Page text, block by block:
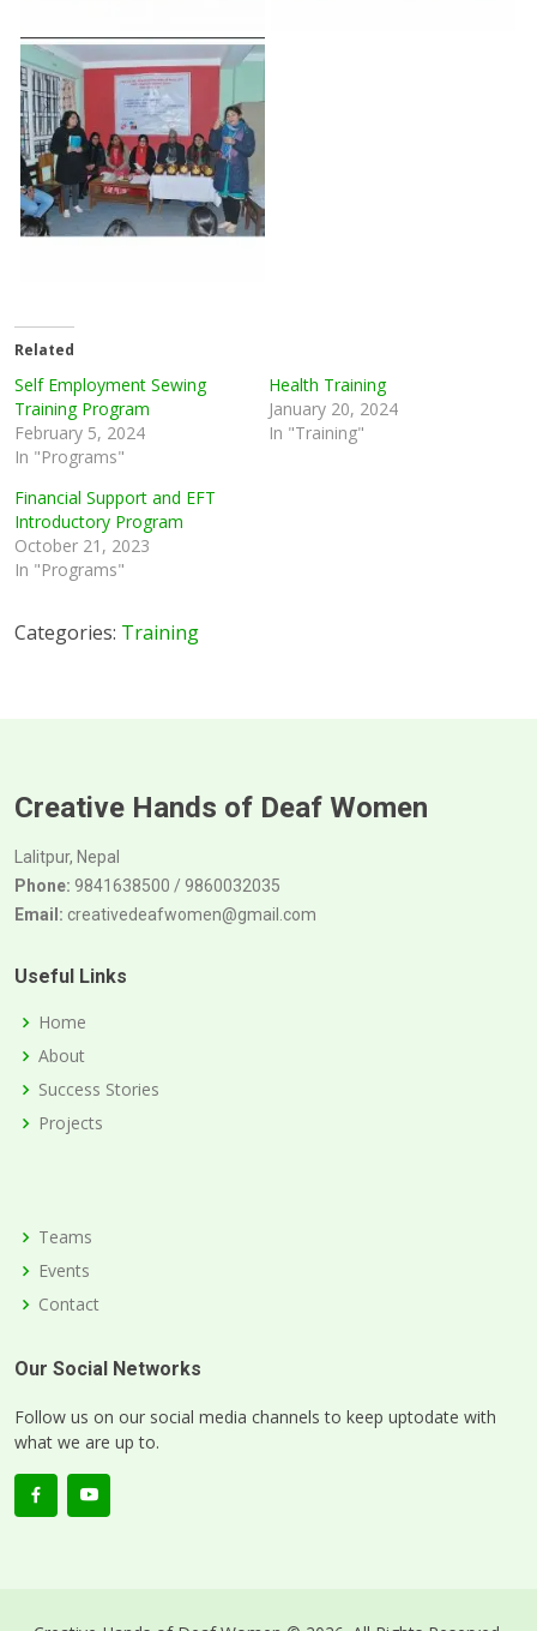
Related
Self Employment Sewing
Training Program
February 5, 2024
In "Programs"
Health Training
January 20, 2024
In "Training"
Financial Support and EFT
Introductory Program
October 21, 2023
In "Programs"
Categories: Training
Creative Hands of Deaf Women
Lalitpur, Nepal
Phone: 9841638500 / 9860032035
Email: creativedeafwomen@gmail.com
Useful Links
Home
About
Success Stories
Projects
Teams
Events
Contact
Our Social Networks
Follow us on our social media channels to keep uptodate with
what we are up to.